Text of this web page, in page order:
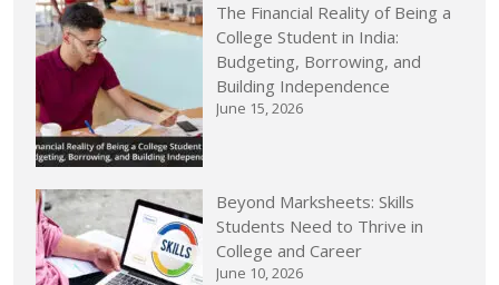
The Financial Reality of Being a
College Student in India:
Budgeting, Borrowing, and
Building Independence
June 15, 2026
Beyond Marksheets: Skills
Students Need to Thrive in
College and Career
June 10, 2026